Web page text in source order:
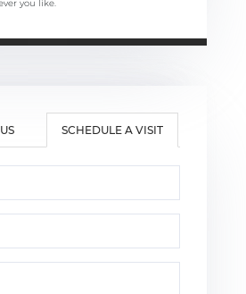
you like.
SCHEDULE A VISIT